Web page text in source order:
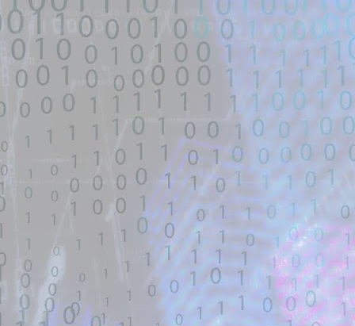
untrusted source identified through
automated means and has not
been validated.